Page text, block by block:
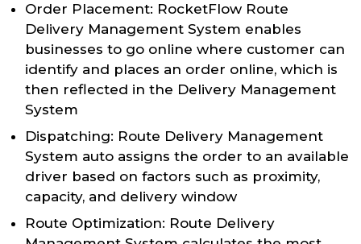
Order Placement: RocketFlow Route
Delivery Management System enables
businesses to go online where customer can
identify and places an order online, which is
then reflected in the Delivery Management
System
Dispatching: Route Delivery Management
System auto assigns the order to an available
driver based on factors such as proximity,
capacity, and delivery window
Route Optimization: Route Delivery